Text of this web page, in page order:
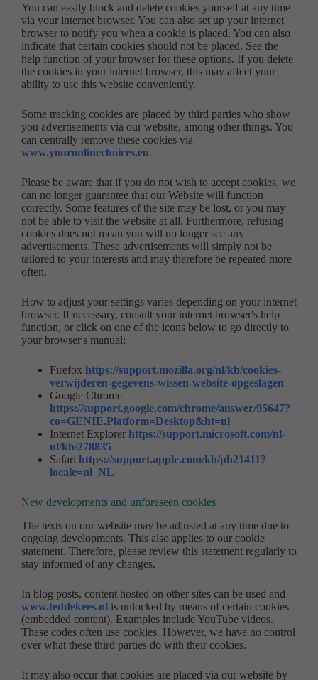
You can easily block and delete cookies yourself at any time
via your internet browser. You can also set up your internet
browser to notify you when a cookie is placed. You can also
indicate that certain cookies should not be placed. See the
help function of your browser for these options. If you delete
the cookies in your internet browser, this may affect your
ability to use this website conveniently.
Some tracking cookies are placed by third parties who show
you advertisements via our website, among other things. You
can centrally remove these cookies via
www.youronlinechoices.eu.
Please be aware that if you do not wish to accept cookies, we
can no longer guarantee that our Website will function
correctly. Some features of the site may be lost, or you may
not be able to visit the website at all. Furthermore, refusing
cookies does not mean you will no longer see any
advertisements. These advertisements will simply not be
tailored to your interests and may therefore be repeated more
often.
How to adjust your settings varies depending on your internet
browser. If necessary, consult your internet browser's help
function, or click on one of the icons below to go directly to
your browser's manual:
Firefox https://support.mozilla.org/nl/kb/cookies-
verwijderen-gegevens-wissen-website-opgeslagen
Google Chrome
https://support.google.com/chrome/answer/95647?
co=GENIE.Platform=Desktop&ht=nl
Internet Explorer https://support.microsoft.com/nl-
nl/kb/278835
Safari https://support.apple.com/kb/ph21411?
locale=nl_NL
New developments and unforeseen cookies
The texts on our website may be adjusted at any time due to
ongoing developments. This also applies to our cookie
statement. Therefore, please review this statement regularly to
stay informed of any changes.
In blog posts, content hosted on other sites can be used and
www.feddekees.nl is unlocked by means of certain cookies
(embedded content). Examples include YouTube videos.
These codes often use cookies. However, we have no control
over what these third parties do with their cookies.
It may also occur that cookies are placed via our website by